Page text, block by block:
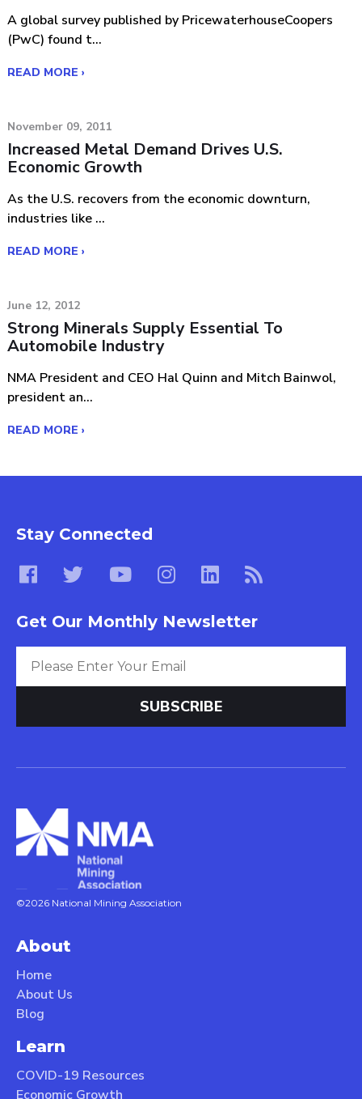
A global survey published by PricewaterhouseCoopers
(PwC) found t...
READ MORE ›
November 09, 2011
Increased Metal Demand Drives U.S.
Economic Growth
As the U.S. recovers from the economic downturn,
industries like ...
READ MORE ›
June 12, 2012
Strong Minerals Supply Essential To
Automobile Industry
NMA President and CEO Hal Quinn and Mitch Bainwol,
president an...
READ MORE ›
Stay Connected
Get Our Monthly Newsletter
©2026 National Mining Association
About
Home
About Us
Blog
Learn
COVID-19 Resources
Economic Growth